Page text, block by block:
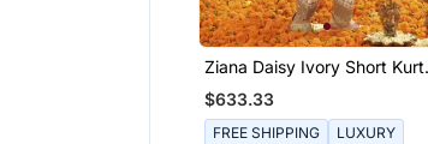
Ziana Daisy Ivory Short
With Salwar And Dupatta
$633.33
FREE SHIPPING LUXURY